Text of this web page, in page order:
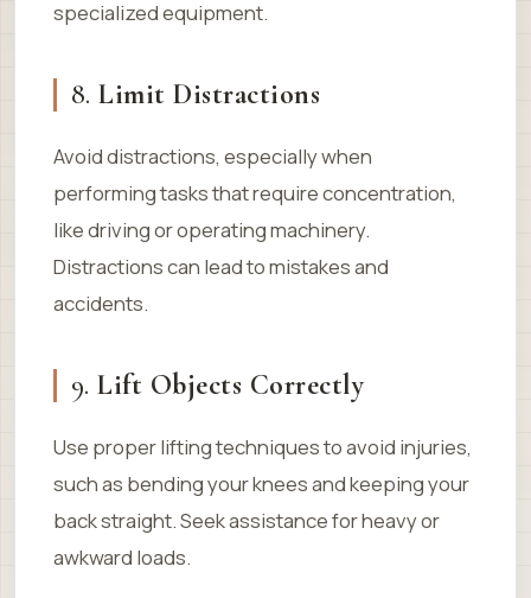
specialized equipment.
8.Limit Distractions
Avoid distractions, especially when
performing tasks that require concentration,
like driving or operating machinery.
Distractions can lead to mistakes and
accidents.
9.Lift Objects Correctly
Use proper lifting techniques to avoid injuries,
such as bending your knees and keeping your
back straight. Seek assistance for heavy or
awkward loads.